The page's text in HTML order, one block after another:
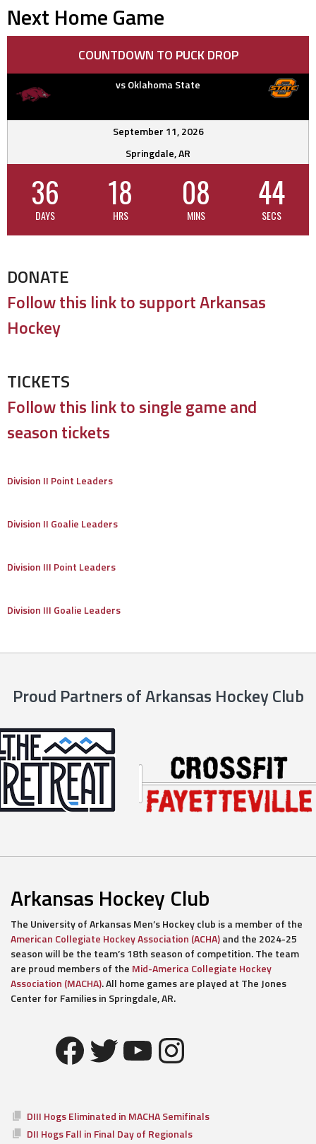
Next Home Game
COUNTDOWN TO PUCK DROP
vs Oklahoma State
September 11, 2026
Springdale, AR
36
DAYS
18
HRS
08
MINS
43
SECS
DONATE
Follow this link to support Arkansas
Hockey
TICKETS
Follow this link to single game and
season tickets
Division II Point Leaders
Division II Goalie Leaders
Division III Point Leaders
Division III Goalie Leaders
Proud Partners of Arkansas Hockey Club
Arkansas Hockey Club
The University of Arkansas Men’s Hockey club is a member of the
American Collegiate Hockey Association (ACHA)and the 2024-25
season will be the team’s 18th season of competition. The team
are proud members of the Mid-America Collegiate Hockey
Association (MACHA). All home games are played at The Jones
Center for Families in Springdale, AR.
Facebook
Twitter
YouTube
Instagram
DIII Hogs Eliminated in MACHA Semifinals
DII Hogs Fall in Final Day of Regionals